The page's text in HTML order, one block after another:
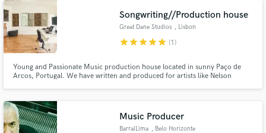
Songwriting//Production house
Great Dane Studios , Lisbon
starstarstarstarstar (1)
Young and Passionate Music production house located in sunny Paço de
Arcos, Portugal. We have written and produced for artists like Nelson
We also do writing camps for major Portuguese artists.
Music Producer
BarralLima , Belo Horizonte
Get Free Proposals
Contact pros directly with your project details
and receive handcrafted proposals and budgets
in a flash.